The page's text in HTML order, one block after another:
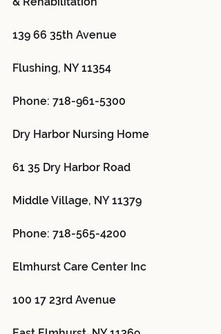
139 66 35th Avenue
Flushing, NY 11354
Phone: 718-961-5300
Dry Harbor Nursing Home
61 35 Dry Harbor Road
Middle Village, NY 11379
Phone: 718-565-4200
Elmhurst Care Center Inc
100 17 23rd Avenue